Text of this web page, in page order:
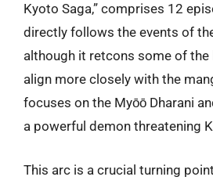
Kyoto Saga,” comprises 12
directly follows the events of
although it retcons some of
align more closely with the
focuses on the Myōō Dharani
a powerful demon threatening
This arc is a crucial turning